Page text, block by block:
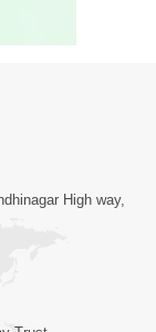
High way,